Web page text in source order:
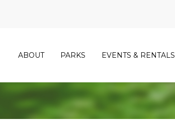
ABOUT PARKS EVENTS & RENTALS